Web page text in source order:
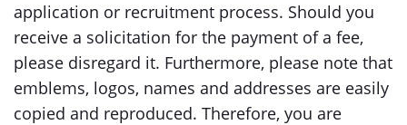
application or recruitment process. Should you
receive a solicitation for the payment of a fee,
please disregard it. Furthermore, please note that
emblems, logos, names and addresses are easily
copied and reproduced. Therefore, you are